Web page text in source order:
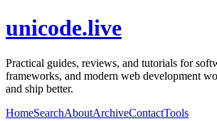
unicode.live
Practical guides, reviews, and tutorials for
frameworks, and modern web development
and ship better.
HomeSearchAboutArchiveContactTools